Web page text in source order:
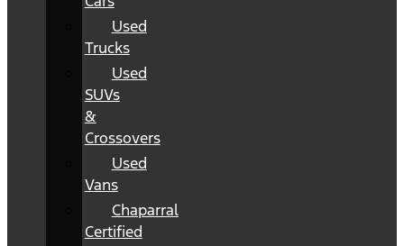
Used
Trucks
Used
SUVs
&
Crossovers
Used
Vans
Chaparral
Certified